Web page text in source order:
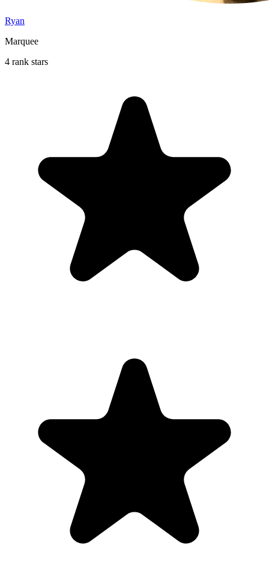
Ryan
Marquee
4 rank stars